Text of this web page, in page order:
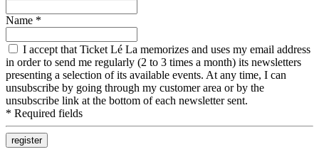
Name *
I accept that Ticket Lé La memorizes and uses my email address
in order to send me regularly (2 to 3 times a month) its newsletters
presenting a selection of its available events. At any time, I can
unsubscribe by going through my customer area or by the
unsubscribe link at the bottom of each newsletter sent.
* Required fields